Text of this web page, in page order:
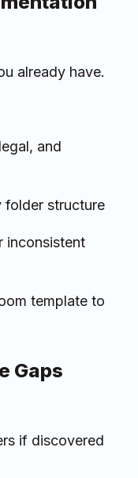
already have.
and
folder structure
inconsistent
template to
Gaps
if discovered